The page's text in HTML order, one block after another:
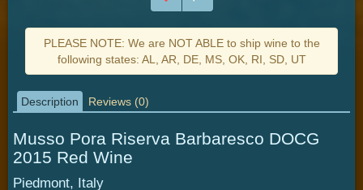
PLEASE NOTE: We are NOT ABLE to ship wine to the
following states: AL, AR, DE, MS, OK, RI, SD, UT
Description Reviews (0)
Musso Pora Riserva Barbaresco DOCG
2015 Red Wine
Piedmont, Italy